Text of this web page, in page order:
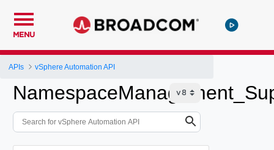
MENU
APIs vSphere Automation API